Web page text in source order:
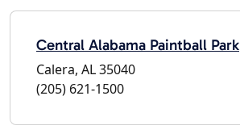
Central Alabama Paintball Park
Calera, AL 35040
(205) 621-1500